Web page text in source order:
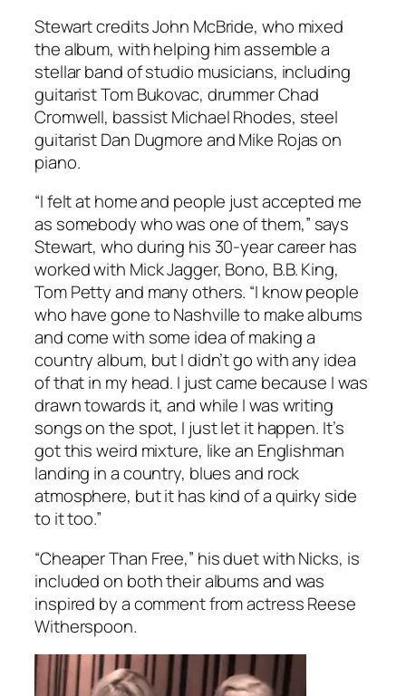
Stewart credits John McBride, who mixed
the album, with helping him assemble a
stellar band of studio musicians, including
guitarist Tom Bukovac, drummer Chad
Cromwell, bassist Michael Rhodes, steel
guitarist Dan Dugmore and Mike Rojas on
piano.
“I felt at home and people just accepted me
as somebody who was one of them,” says
Stewart, who during his 30-year career has
worked with Mick Jagger, Bono, B.B. King,
Tom Petty and many others. “I know people
who have gone to Nashville to make albums
and come with some idea of making a
country album, but I didn’t go with any idea
of that in my head. I just came because I was
drawn towards it, and while I was writing
songs on the spot, I just let it happen. It’s
got this weird mixture, like an Englishman
landing in a country, blues and rock
atmosphere, but it has kind of a quirky side
to it too.”
“Cheaper Than Free,” his duet with Nicks, is
included on both their albums and was
inspired by a comment from actress Reese
Witherspoon.